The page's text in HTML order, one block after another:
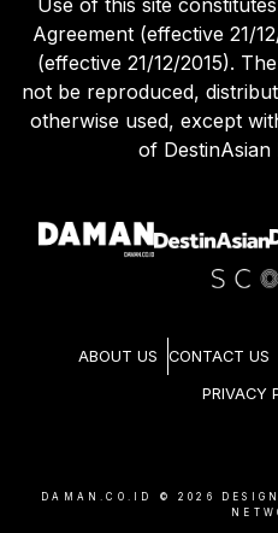
Agreement (effective 21/
(effective 21/12/2015).
not be reproduced,
otherwise used, except
of DestinAsian
ABOUT US CONTACT US
PRIVACY
DAMAN.CO.ID © 2026